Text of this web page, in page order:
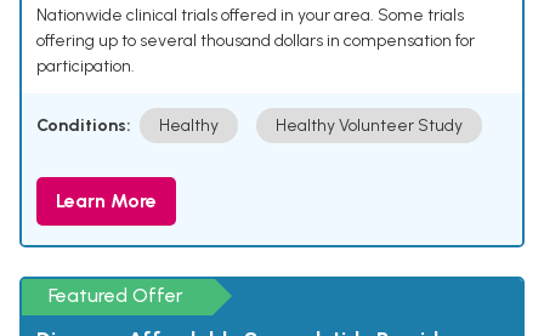
Nationwide clinical trials offered in your area. Some trials
offering up to several thousand dollars in compensation for
participation.
Conditions: Healthy Healthy Volunteer Study
Learn More
Featured Offer